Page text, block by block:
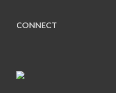
CONNECT